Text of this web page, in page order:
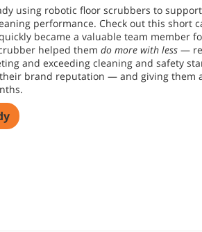
using robotic floor scrubbers to
performance. Check out this short
became a valuable team member
helped them do more with less —
and exceeding cleaning and safety
brand reputation — and giving them